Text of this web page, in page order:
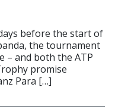
before the start of
the tournament
– and both the ATP
promise
Para […]